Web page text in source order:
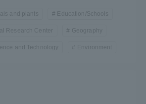
and plants Education/Schools
Research Center Geography
and Technology Environment